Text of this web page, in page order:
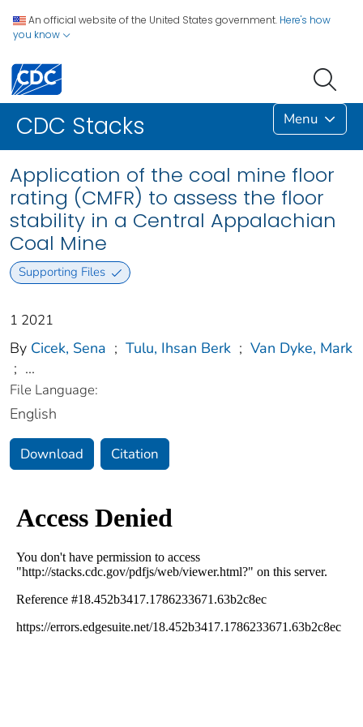
An official website of the United States government. Here's how
you know
CDC Stacks Menu
Application of the coal mine floor
rating (CMFR) to assess the floor
stability in a Central Appalachian
Coal Mine
Supporting Files
1 2021
By Cicek, Sena ; Tulu, Ihsan Berk ; Van Dyke, Mark
; ...
File Language:
English
Download Citation